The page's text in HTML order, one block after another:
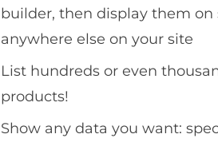
builder, then display them on
anywhere else on your site
List hundreds or even
products!
Show any data you want: